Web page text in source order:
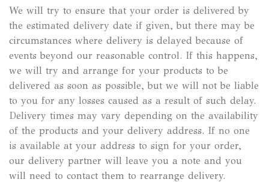
We will try to ensure that your order is delivered by
the estimated delivery date if given, but there may be
circumstances where delivery is delayed because of
events beyond our reasonable control. If this happens,
we will try and arrange for your products to be
delivered as soon as possible, but we will not be liable
to you for any losses caused as a result of such delay.
Delivery times may vary depending on the availability
of the products and your delivery address. If no one
is available at your address to sign for your order,
our delivery partner will leave you a note and you
will need to contact them to rearrange delivery.